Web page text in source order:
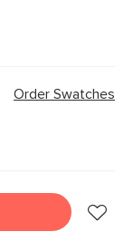
Order Swatches